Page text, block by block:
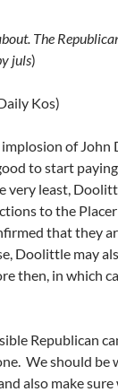
The
juls)
Kos)
of John
to start
very least,
to the
that they
Doolittle may
then, in which
Republican
We should
also make